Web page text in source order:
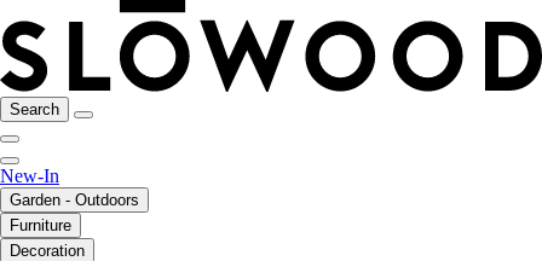
Search
New-In
Garden - Outdoors
Furniture
Decoration